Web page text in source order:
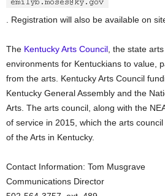
. Registration will also be available on
The Kentucky Arts Council , the state
environments for Kentuckians to value,
from the arts. Kentucky Arts Council
Kentucky General Assembly and the
Arts. The arts council, along with the
of service in 2015, which the arts
of the Arts in Kentucky.
Contact Information: Tom Musgrave
Communications Director